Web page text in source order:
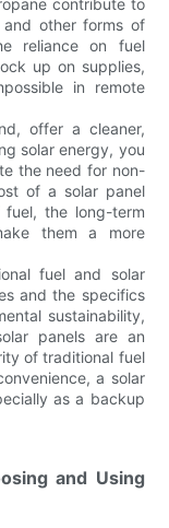
and other forms of
reliance on fuel
up on supplies,
in remote
offer a cleaner,
solar energy, you
the need for non-
of a solar panel
the long-term
them a more
fuel and solar
and the specifics
sustainability,
panels are an
of traditional fuel
a solar
as a backup
and Using